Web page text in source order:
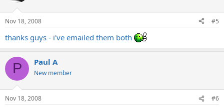
Nov 18, 2008 #5
thanks guys - i've emailed them both
P Paul A
New member
Nov 18, 2008 #6